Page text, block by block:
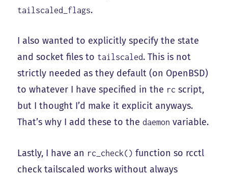
tailscaled_flags.
I also wanted to explicitly specify the state
and socket files to tailscaled. This is not
strictly needed as they default (on OpenBSD)
to whatever I have specified in the rc script,
but I thought I’d make it explicit anyways.
That’s why I add these to thedaemon variable.
Lastly, I have an rc_check() function so rcctl
check tailscaled works without always